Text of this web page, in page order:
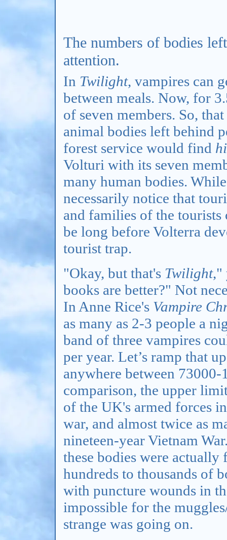
The numbers of bodies
attention.
In Twilight, vampires can
between meals. Now, for
of seven members. So,
animal bodies left behind
forest service would find
Volturi with its seven
many human bodies.
necessarily notice that
and families of the
be long before Volterra
tourist trap.
"Okay, but that's Twilight,"
books are better?" Not
In Anne Rice's Vampire
as many as 2-3 people a
band of three vampires
per year. Let’s ramp that
anywhere between
comparison, the upper
of the UK's armed forces
war, and almost twice as
nineteen-year Vietnam
these bodies were actually
hundreds to thousands of
with puncture wounds in
impossible for the
strange was going on.